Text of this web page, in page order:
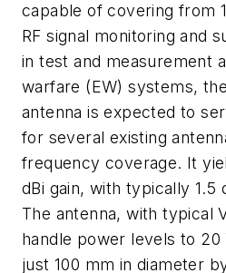
capable of covering from
RF signal monitoring and
in test and measurement
warfare (EW) systems,
antenna is expected to
for several existing
frequency coverage. It
dBi gain, with typically 1.5
The antenna, with typical
handle power levels to 20
just 100 mm in diameter